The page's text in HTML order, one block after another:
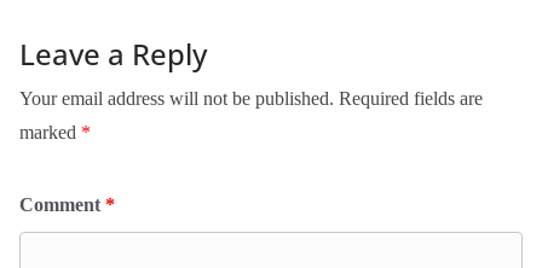
Leave a Reply
Your email address will not be published. Required fields are
marked *
Comment *